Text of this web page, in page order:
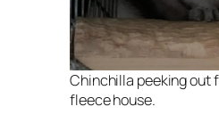
Chinchilla peeking out
fleece house.